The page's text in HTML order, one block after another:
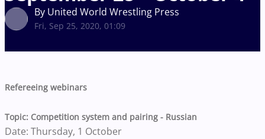
By United World Wrestling Press
Fri, Sep 25, 2020, 01:09
Refereeing webinars
Topic: Competition system and pairing - Russian
Date: Thursday, 1 October